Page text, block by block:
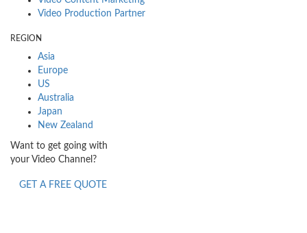
Video Production Partner
REGION
Asia
Europe
US
Australia
Japan
New Zealand
Want to get going with
your Video Channel?
GET A FREE QUOTE